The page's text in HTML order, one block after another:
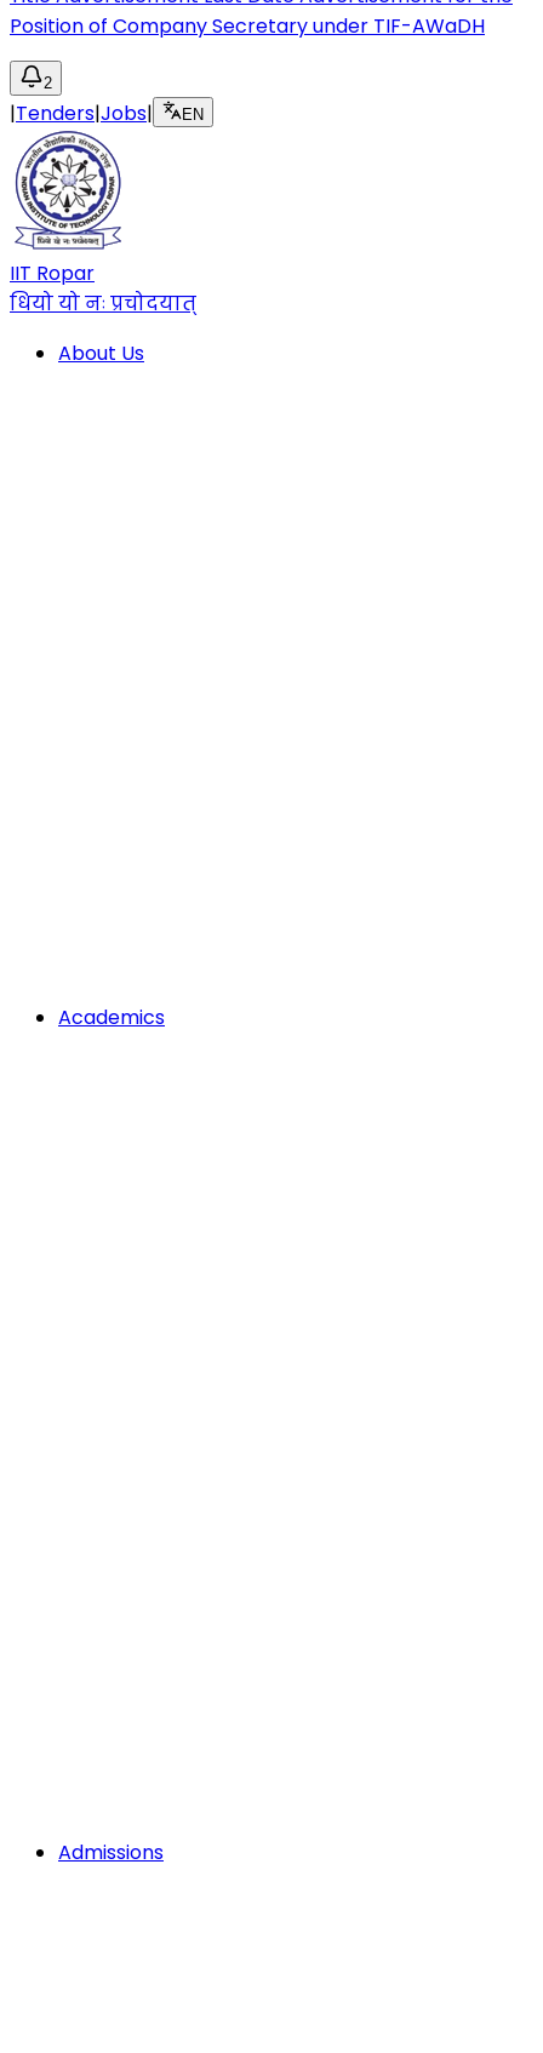
Position of Company Secretary under TIF-AWaDH
2
|Tenders|Jobs| EN
IIT Ropar
धियो यो नः प्रचोदयात्
About Us
Academics
Admissions